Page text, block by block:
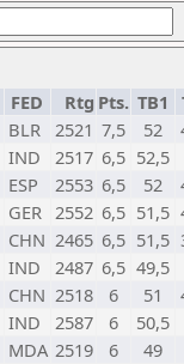
FED Rtg Pts. TB1
BLR 2521 7,5 52
IND 2517 6,5 52,5
ESP 2553 6,5 52
GER 2552 6,5 51,5
CHN 2465 6,5 51,5
IND 2487 6,5 49,5
CHN 2518 6 51
IND 2587 6
50,5
MDA 2519 6
49